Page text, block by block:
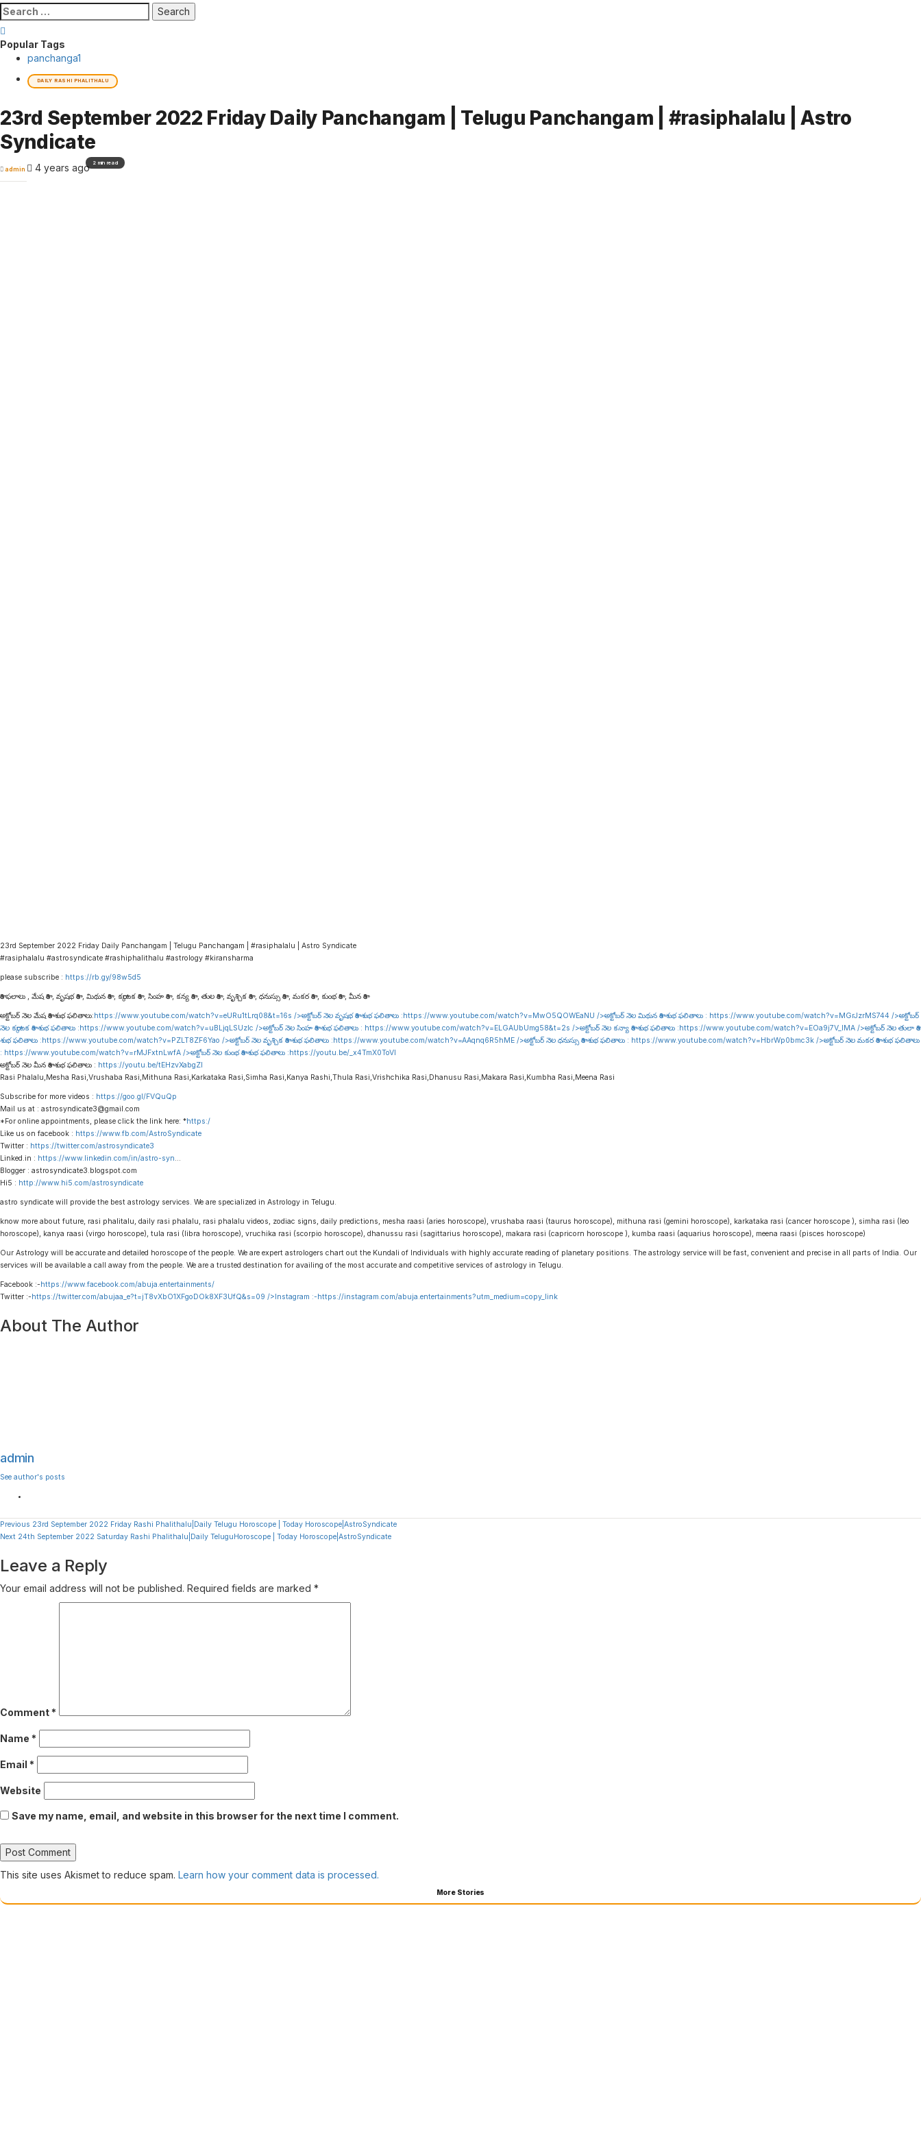
Search
for:
Popular Tags
panchanga1
DAILY RASHI PHALITHALU
23rd September 2022 Friday Daily Panchangam | Telugu Panchangam | #rasiphalalu | Astro
Syndicate
admin 4 years ago2 min read
23rd September 2022 Friday Daily Panchangam | Telugu Panchangam | #rasiphalalu | Astro Syndicate
#rasiphalalu #astrosyndicate #rashiphalithalu #astrology #kiransharma
please subscribe : https://rb.gy/98w5d5
రాశి ఫలాలు , మేష రాశి , వృషభ రాశి , మిథున రాశి , కర్కాటక రాశి , సింహ రాశి , కన్య రాశి , తుల రాశి , వృశ్చిక రాశి , ధనుస్సు రాశి , మకర రాశి , కుంభ రాశి , మీన రాశి
అక్టోబర్ నెల మేష రాశి శుభ ఫలితాలు:https://www.youtube.com/watch?v=eURu1tLrq08&t=16s />అక్టోబర్ నెల వృషభ రాశి శుభ ఫలితాలు :https://www.youtube.com/watch?v=MwO5QOWEaNU />అక్టోబర్ నెల మిథున రాశి శుభ ఫలితాలు : https://www.youtube.com/watch?v=MGrJzrMS744 />అక్టోబర్
నెల కర్కాటక రాశి శుభ ఫలితాలు :https://www.youtube.com/watch?v=uBLjqLSUzIc />అక్టోబర్ నెల సింహ రాశి శుభ ఫలితాలు : https://www.youtube.com/watch?v=ELGAUbUmg58&t=2s />అక్టోబర్ నెల కన్యా రాశి శుభ ఫలితాలు :https://www.youtube.com/watch?v=EOa9j7V_lMA />అక్టోబర్ నెల తులా రాశి
శుభ ఫలితాలు :https://www.youtube.com/watch?v=PZLT8ZF6Yao />అక్టోబర్ నెల వృశ్చిక రాశి శుభ ఫలితాలు :https://www.youtube.com/watch?v=AAqnq6R5hME />అక్టోబర్ నెల ధనుస్సు రాశి శుభ ఫలితాలు : https://www.youtube.com/watch?v=HbrWp0bmc3k />అక్టోబర్ నెల మకర రాశి శుభ ఫలితాలు
: https://www.youtube.com/watch?v=rMJFxtnLwfA />అక్టోబర్ నెల కుంభ రాశి శుభ ఫలితాలు :https://youtu.be/_x4TmX0ToVI
అక్టోబర్ నెల మీన రాశి శుభ ఫలితాలు : https://youtu.be/tEHzvXabgZI
Rasi Phalalu,Mesha Rasi,Vrushaba Rasi,Mithuna Rasi,Karkataka Rasi,Simha Rasi,Kanya Rashi,Thula Rasi,Vrishchika Rasi,Dhanusu Rasi,Makara Rasi,Kumbha Rasi,Meena Rasi
Subscribe for more videos : https://goo.gl/FVQuQp
Mail us at : astrosyndicate3@gmail.com
*For online appointments, please click the link here: *https:/
Like us on facebook : https://www.fb.com/AstroSyndicate
Twitter : https://twitter.com/astrosyndicate3
Linked.in : https://www.linkedin.com/in/astro-syn
Blogger : astrosyndicate3.blogspot.com
Hi5 : http://www.hi5.com/astrosyndicate
astro syndicate will provide the best astrology services. We are specialized in Astrology in Telugu.
know more about future, rasi phalitalu, daily rasi phalalu, rasi phalalu videos, zodiac signs, daily predictions, mesha raasi (aries horoscope), vrushaba raasi (taurus horoscope), mithuna rasi (gemini horoscope), karkataka rasi (cancer horoscope ), simha rasi (leo
horoscope), kanya raasi (virgo horoscope), tula rasi (libra horoscope), vruchika rasi (scorpio horoscope), dhanussu rasi (sagittarius horoscope), makara rasi (capricorn horoscope ), kumba raasi (aquarius horoscope), meena raasi (pisces horoscope)
Our Astrology will be accurate and detailed horoscope of the people. We are expert astrologers chart out the Kundali of Individuals with highly accurate reading of planetary positions. The astrology service will be fast, convenient and precise in all parts of India. Our
services will be available a call away from the people. We are a trusted destination for availing of the most accurate and competitive services of astrology in Telugu.
Facebook :-https://www.facebook.com/abuja.entertainments/
Twitter :-https://twitter.com/abujaa_e?t=jT8vXbO1XFgoDOk8XF3UfQ&s=09 />Instagram :-https://instagram.com/abuja.entertainments?utm_medium=copy_link
About The Author
admin
See author's posts
Continue
Previous 23rd September 2022 Friday Rashi Phalithalu|Daily Telugu Horoscope | Today Horoscope|AstroSyndicate
Next 24th September 2022 Saturday Rashi Phalithalu|Daily TeluguHoroscope | Today Horoscope|AstroSyndicate
Leave a Reply
Your email address will not be published. Required fields are marked *
Comment *
Name *
Email *
Website
Save my name, email, and website in this browser for the next time I comment.
This site uses Akismet to reduce spam. Learn how your comment data is processed.
More Stories